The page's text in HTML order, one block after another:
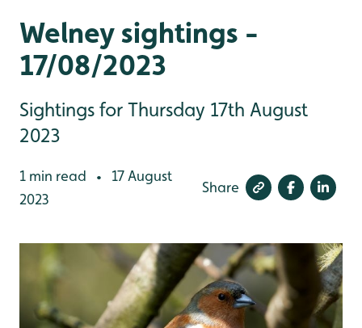
Welney sightings -
17/08/2023
Sightings for Thursday 17th August
2023
1 min read •
17 August
2023
Share